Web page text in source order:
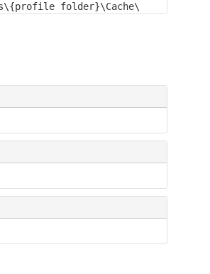
folder}\Cache\